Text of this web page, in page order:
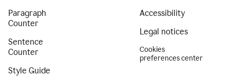
Paragraph
Counter
Sentence
Counter
Style Guide
Accessibility
Legal notices
Cookies
preferences center